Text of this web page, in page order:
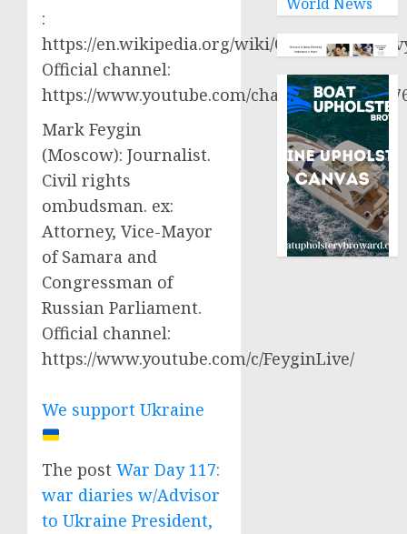
:
https://en.wikipedia.org/wiki/
Official channel:
https://www.youtube.com/channel/
Mark Feygin
(Moscow): Journalist.
Civil rights
ombudsman. ex:
Attorney, Vice-Mayor
of Samara and
Congressman of
Russian Parliament.
Official channel:
https://www.youtube.com/c/FeyginLive/
We support Ukraine
The post War Day 117:
war diaries w/Advisor
to Ukraine President,